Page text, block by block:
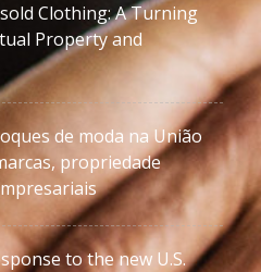
Clothing: A Turning
Property and
de moda na União
propriedade
to the new U.S.